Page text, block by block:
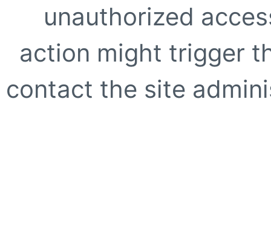
unauthorized
action might trigger
contact the site